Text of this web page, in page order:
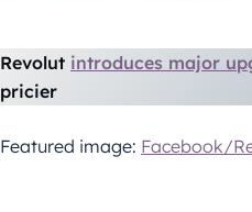
Revolut introduces major
pricier
Featured image: Facebook/